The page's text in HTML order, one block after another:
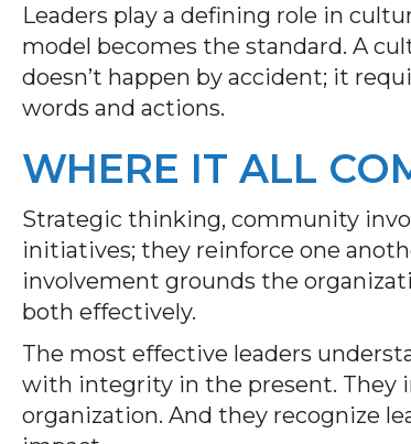
Leaders play a defining role in
model becomes the standard. A
doesn’t happen by accident; it
words and actions.
WHERE IT ALL
Strategic thinking, community
initiatives; they reinforce one
involvement grounds the
both effectively.
The most effective leaders
with integrity in the present. They
organization. And they recognize